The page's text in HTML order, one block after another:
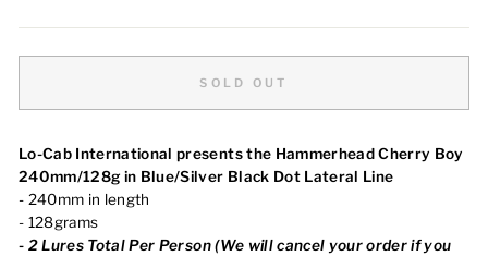
SOLD OUT
Lo-Cab International presents the Hammerhead Cherry Boy
240mm/128g in Blue/Silver Black Dot Lateral Line
- 240mm in length
- 128grams
- 2 Lures Total Per Person (We will cancel your order if you